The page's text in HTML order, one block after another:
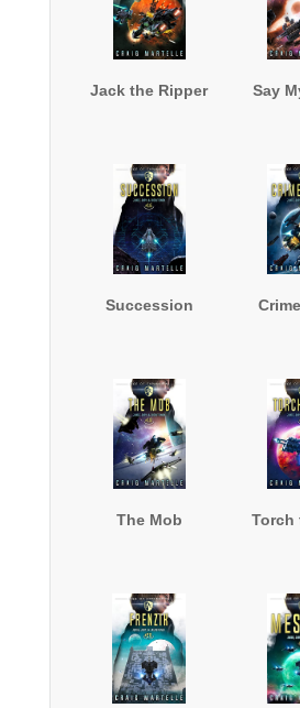
Jack the Ripper Say
Succession
The Mob Torch